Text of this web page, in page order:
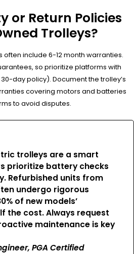
or Return Policies
Trolleys?
include 6-12 month warranties.
so prioritize platforms with
day policy). Document the trolley’s
covering motors and batteries
to avoid disputes.
trolleys are a smart
prioritize battery checks
Refurbished units from
undergo rigorous
of new models’
the cost. Always request
maintenance is key
PGA Certified